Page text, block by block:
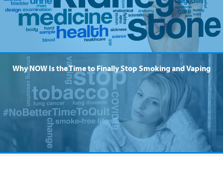
Why NOW Is the Time to Finally Stop Smoking and Vaping